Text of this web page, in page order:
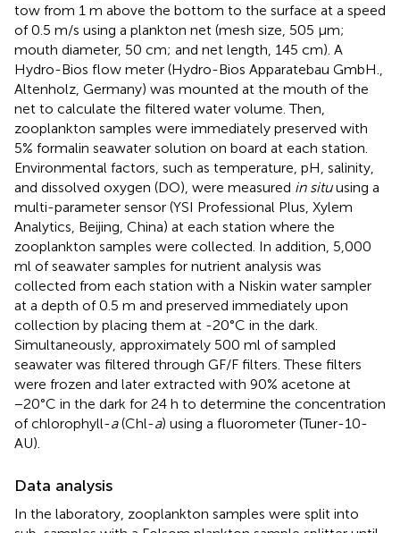
tow from 1 m above the bottom to the surface at a speed
of 0.5 m/s using a plankton net (mesh size, 505 μm;
mouth diameter, 50 cm; and net length, 145 cm). A
Hydro-Bios flow meter (Hydro-Bios Apparatebau GmbH.,
Altenholz, Germany) was mounted at the mouth of the
net to calculate the filtered water volume. Then,
zooplankton samples were immediately preserved with
5% formalin seawater solution on board at each station.
Environmental factors, such as temperature, pH, salinity,
and dissolved oxygen (DO), were measured in situusing a
multi-parameter sensor (YSI Professional Plus, Xylem
Analytics, Beijing, China) at each station where the
zooplankton samples were collected. In addition, 5,000
ml of seawater samples for nutrient analysis was
collected from each station with a Niskin water sampler
at a depth of 0.5 m and preserved immediately upon
collection by placing them at -20°C in the dark.
Simultaneously, approximately 500 ml of sampled
seawater was filtered through GF/F filters. These filters
were frozen and later extracted with 90% acetone at
−20°C in the dark for 24 h to determine the concentration
of chlorophyll-a(Chl-a) using a fluorometer (Tuner-10-
AU).
Data analysis
In the laboratory, zooplankton samples were split into